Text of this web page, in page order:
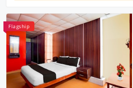
Flagship